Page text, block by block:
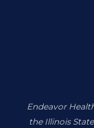
Endeavor
the Illinois